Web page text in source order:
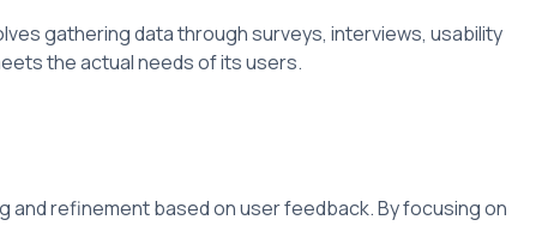
gathering data through surveys, interviews, usability
the actual needs of its users.
refinement based on user feedback. By focusing on